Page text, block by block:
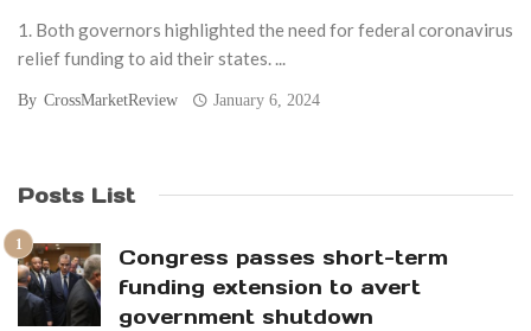
1. Both governors highlighted the need for federal coronavirus
relief funding to aid their states. ...
By CrossMarketReview January 6, 2024
Posts List
Congress passes short-term
funding extension to avert
government shutdown